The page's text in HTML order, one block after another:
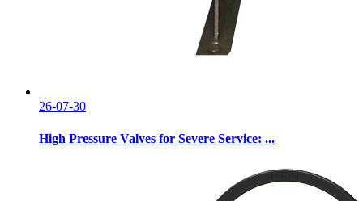
26-07-30
High Pressure Valves for Severe Service: ...